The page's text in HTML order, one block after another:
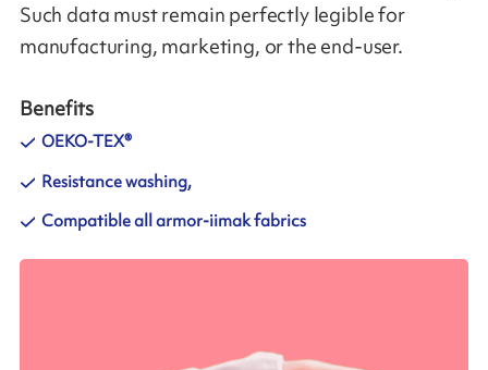
Such data must remain perfectly legible for
manufacturing, marketing, or the end-user.
Benefits
OEKO-TEX®
Resistance washing,
Compatible all armor-iimak fabrics